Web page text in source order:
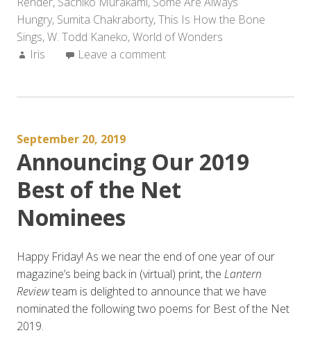
Hungry, Sumita Chakraborty,This Is How the Bone
Sings,W. Todd Kaneko,World of Wonders
Author:
Iris Leave a comment
September 20, 2019
Announcing Our 2019
Best of the Net
Nominees
Happy Friday! As we near the end of one year of our
magazine’s being back in (virtual) print, the Lantern
Reviewteam is delighted to announce that we have
nominated the following two poems for Best of the Net
2019.